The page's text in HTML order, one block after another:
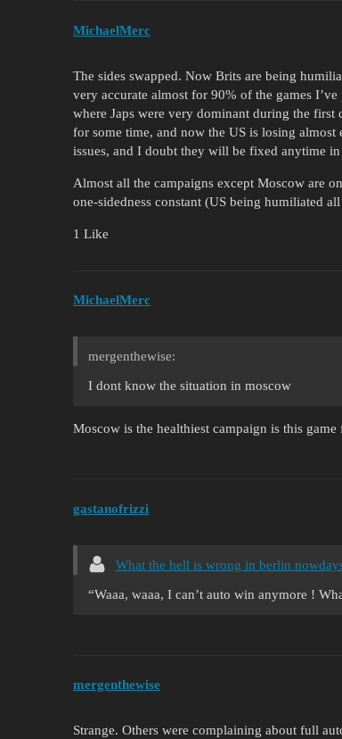
MichaelMerc
The sides swapped. Now Brits are being
very accurate almost for 90% of the games
where Japs were very dominant during the
for some time, and now the US is losing
issues, and I doubt they will be fixed anytime
Almost all the campaigns except Moscow are
one-sidedness constant (US being humiliated
1 Like
MichaelMerc
mergenthewise:
I dont know the situation in moscow
Moscow is the healthiest campaign is this
gastanofrizzi
What the hell is wrong in berlin
“Waaa, waaa, I can’t auto win anymore !
mergenthewise
Strange. Others were complaining about full